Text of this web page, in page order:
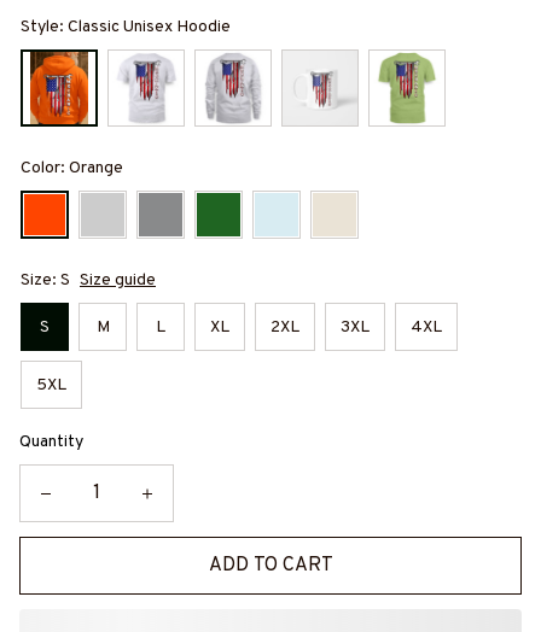
Style: Classic Unisex Hoodie
Color: Orange
Size: S Size guide
S M L XL 2XL 3XL 4XL
5XL
Quantity
ADD TO CART